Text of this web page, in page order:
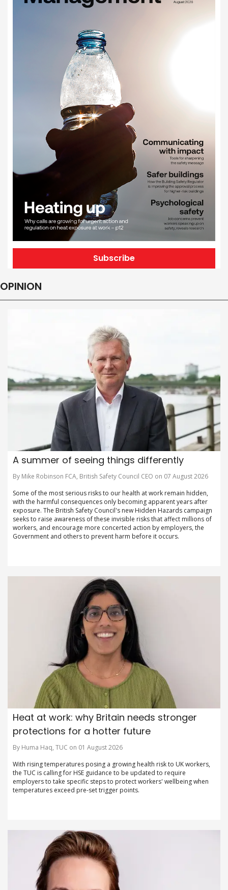
Subscribe
OPINION
A summer of seeing things differently
By Mike Robinson FCA, British Safety Council CEO on 07 August 2026
Some of the most serious risks to our health at work remain hidden,
with the harmful consequences only becoming apparent years after
exposure. The British Safety Council's new Hidden Hazards campaign
seeks to raise awareness of these invisible risks that affect millions of
workers, and encourage more concerted action by employers, the
Government and others to prevent harm before it occurs.
Heat at work: why Britain needs stronger
protections for a hotter future
By Huma Haq, TUC on 01 August 2026
With rising temperatures posing a growing health risk to UK workers,
the TUC is calling for HSE guidance to be updated to require
employers to take specific steps to protect workers' wellbeing when
temperatures exceed pre-set trigger points.